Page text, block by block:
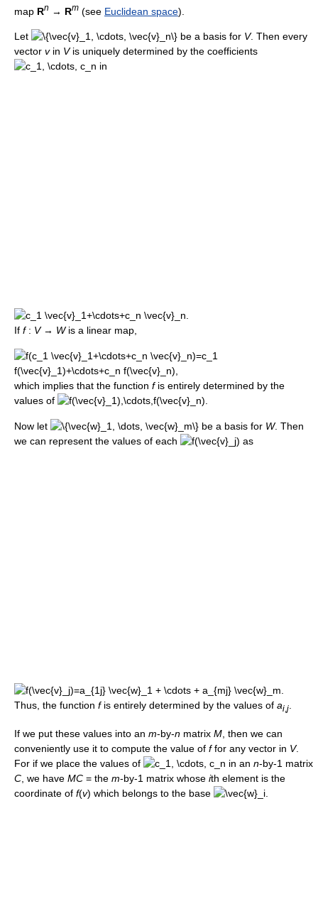
map Rn → Rm (see Euclidean space).
Let be a basis for V. Then every
vector vin Vis uniquely determined by the coefficients
in
If f: V→ Wis a linear map,
which implies that the function fis entirely determined by the
values of
Now let be a basis for W. Then
we can represent the values of each
as
Thus, the function fis entirely determined by the values of ai j.
If we put these values into an m-by-n matrix M , then we can
conveniently use it to compute the value of ffor any vector in V.
For if we place the values of
in an n-by-1 matrix
C , we have MC = the m-by-1 matrix whose ith element is the
coordinate of f(v) which belongs to the base